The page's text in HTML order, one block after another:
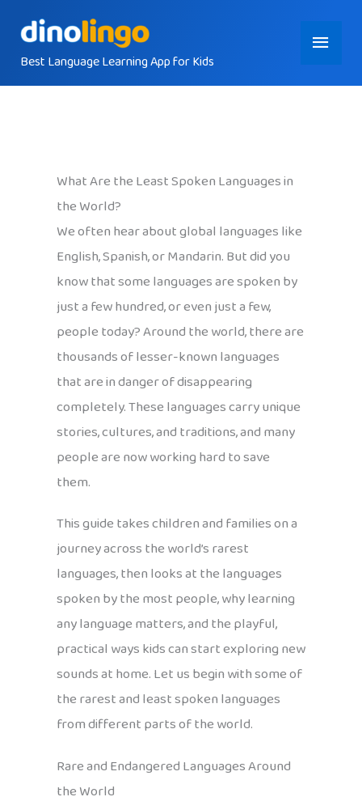
contentBest Language Learning App for Kids
Main
Menu
What Are the Least Spoken Languages in
the World?
We often hear about global languages like
English, Spanish, or Mandarin. But did you
know that some languages are spoken by
just a few hundred, or even just a few,
people today? Around the world, there are
thousands of lesser-known languages
that are in danger of disappearing
completely. These languages carry unique
stories, cultures, and traditions, and many
people are now working hard to save
them.
This guide takes children and families on a
journey across the world’s rarest
languages, then looks at the languages
spoken by the most people, why learning
any language matters, and the playful,
practical ways kids can start exploring new
sounds at home. Let us begin with some of
the rarest and least spoken languages
from different parts of the world.
Rare and Endangered Languages Around
the World